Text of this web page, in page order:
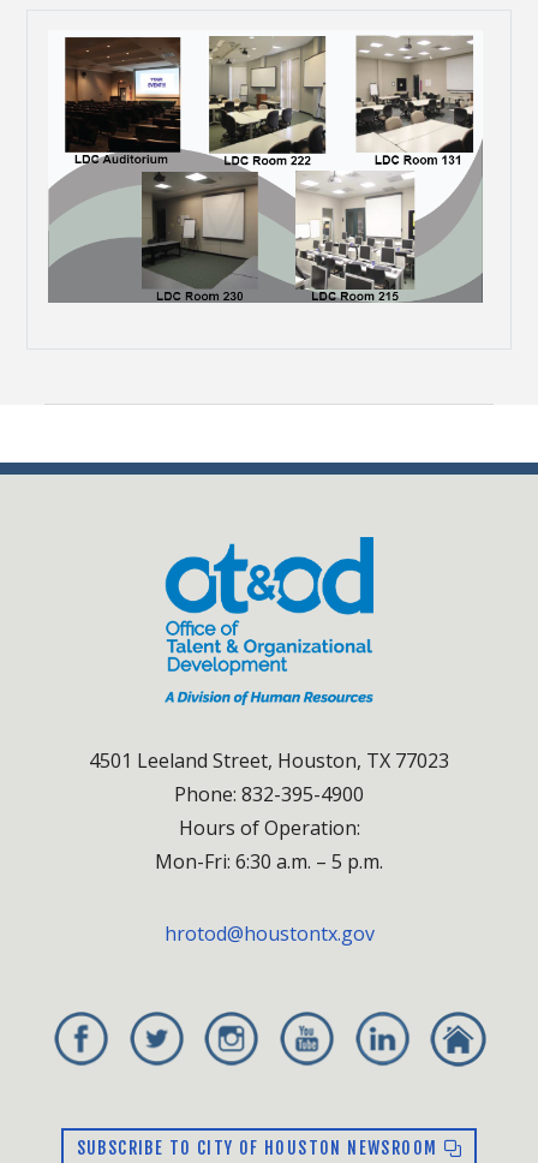
4501 Leeland Street, Houston, TX 77023
Phone: 832-395-4900
Hours of Operation:
Mon-Fri: 6:30 a.m. – 5 p.m.
hrotod@houstontx.gov
SUBSCRIBE TO CITY OF HOUSTON NEWSROOM